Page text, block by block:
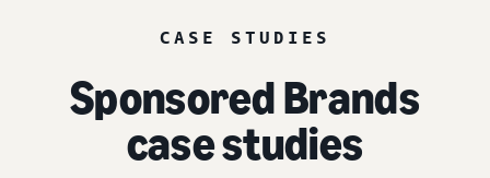
CASE STUDIES
Sponsored Brands
case studies